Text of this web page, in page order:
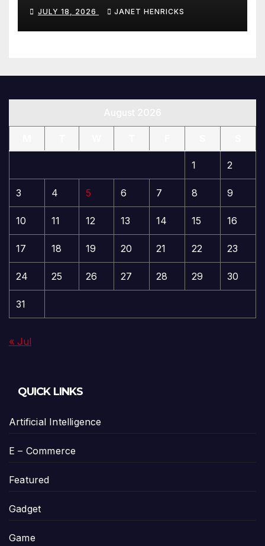
JULY 18, 2026 JANET HENRICKS
1 2
3 4 5 6 7 8 9
10 11 12 13 14 15 16
17 18 19 20 21 22 23
24 25 26 27 28 29 30
31
« Jul
QUICK LINKS
Artificial Intelligence
E – Commerce
Featured
Gadget
Game